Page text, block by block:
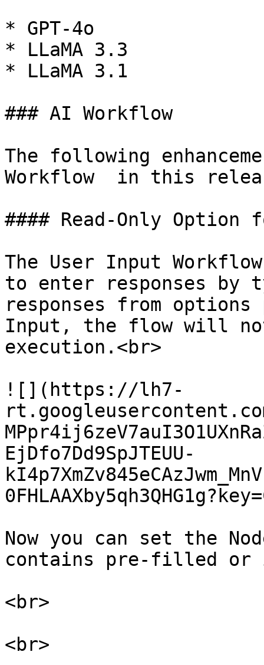
* GPT-4o
* LLaMA 3.3
* LLaMA 3.1
### AI Workflow
The following
Workflow  in this
#### Read-Only Option
The User Input
to enter responses by
responses from
Input, the flow will
execution.<br>
![](https://lh7-
EjDfo7Dd9SpJTEUU-
Now you can set the
contains pre-filled or
<br>